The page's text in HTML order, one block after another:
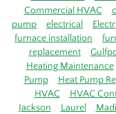
Commercial HVAC
pump
electrical
furnace installation
replacement
Heating Maintenance
Pump
Heat Pump
HVAC
HVAC
Jackson
Laurel